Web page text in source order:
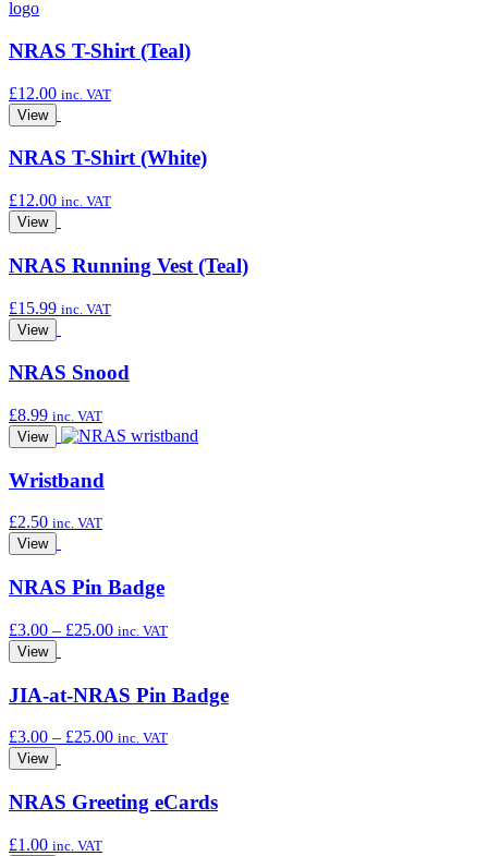
NRAS T-Shirt (Teal)
£12.00 inc. VAT
View
NRAS T-Shirt (White)
£12.00 inc. VAT
View
NRAS Running Vest (Teal)
£15.99 inc. VAT
View
NRAS Snood
£8.99 inc. VAT
View
Wristband
£2.50 inc. VAT
View
NRAS Pin Badge
£3.00 – £25.00Price
through
£25.00
inc. VAT
View
JIA-at-NRAS Pin Badge
£3.00 – £25.00Price
through
£25.00
inc. VAT
View
NRAS Greeting eCards
£1.00 inc. VAT